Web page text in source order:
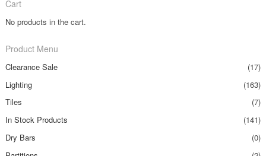
Cart
No products in the cart.
Product Menu
Clearance Sale
(17)
Lighting
(163)
Tiles
(7)
In Stock Products
(141)
Dry Bars
(0)